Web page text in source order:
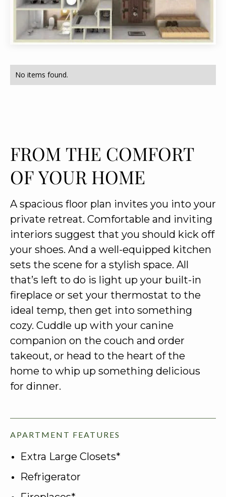
No items found.
FROM THE COMFORT
OF YOUR HOME
A spacious floor plan invites you into your
private retreat. Comfortable and inviting
interiors suggest that you should kick off
your shoes. And a well-equipped kitchen
sets the scene for a stylish space. All
that’s left to do is light up your built-in
fireplace or set your thermostat to the
ideal temp, then get into something
cozy. Cuddle up with your canine
companion on the couch and order
takeout, or head to the heart of the
home to whip up something delicious
for dinner.
APARTMENT FEATURES
Extra Large Closets*
Refrigerator